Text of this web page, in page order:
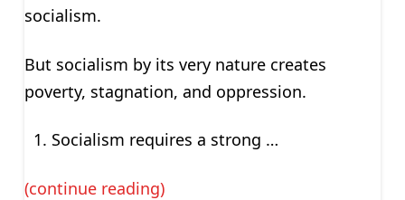
socialism.
But socialism by its very nature creates
poverty, stagnation, and oppression.
Socialism requires a strong …
(continue reading)